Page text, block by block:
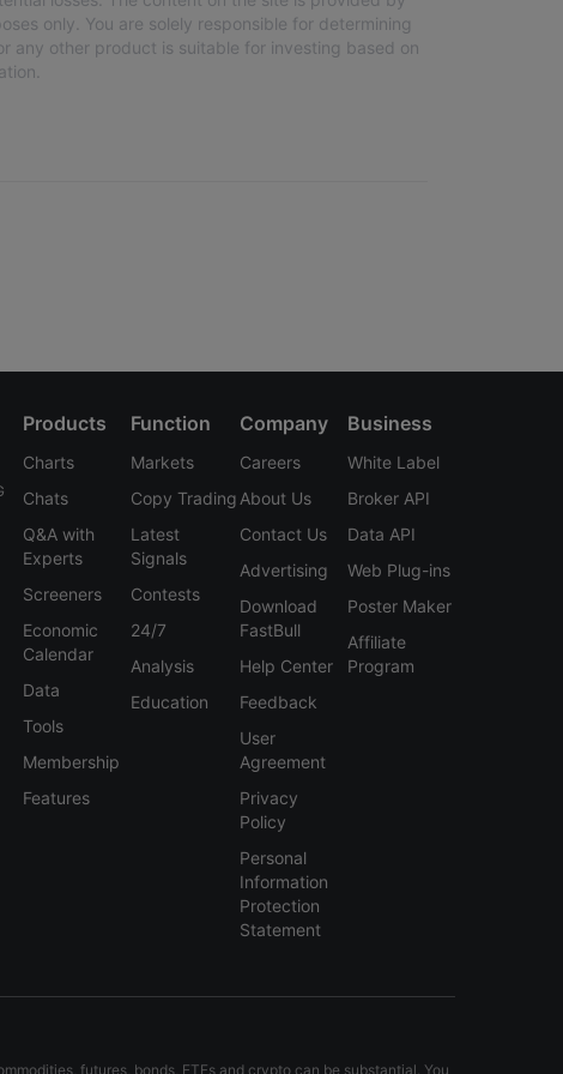
only. You are solely responsible for determining
any other product is suitable for investing based on
Products
Charts
Chats
Q&A with
Experts
Screeners
Economic
Calendar
Data
Tools
Membership
Features
Function
Markets
Copy Trading
Latest
Signals
Contests
24/7
Analysis
Education
Company
Careers
About Us
Contact Us
Advertising
Download
FastBull
Help Center
Feedback
User
Agreement
Privacy
Policy
Personal
Information
Protection
Statement
Business
White Label
Broker API
Data API
Web Plug-ins
Poster Maker
Affiliate
Program
futures, bonds, ETFs and crypto can be substantial. You